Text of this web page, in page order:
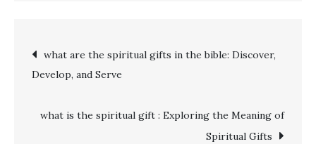
number
spiritually
Post
navigation
what are the spiritual gifts in the bible: Discover,
Develop, and Serve
what is the spiritual gift : Exploring the Meaning of
Spiritual Gifts